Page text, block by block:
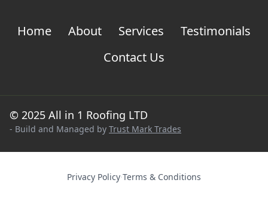
Home About Services
Testimonials
Contact Us
© 2025 All in 1 Roofing LTD
- Build and Managed by Trust Mark Trades
Privacy Policy·Terms & Conditions